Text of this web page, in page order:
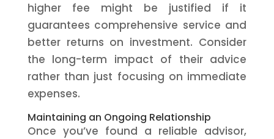
higher fee might be justified if it
guarantees comprehensive service and
better returns on investment. Consider
the long-term impact of their advice
rather than just focusing on immediate
expenses.
Maintaining an Ongoing Relationship
Once you’ve found a reliable advisor,